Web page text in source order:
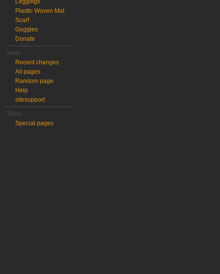
Leggings
Plastic Woven Mat
Scarf
Goggles
Donate
meta
Recent changes
All pages
Random page
Help
sitesupport
Tools
Special pages